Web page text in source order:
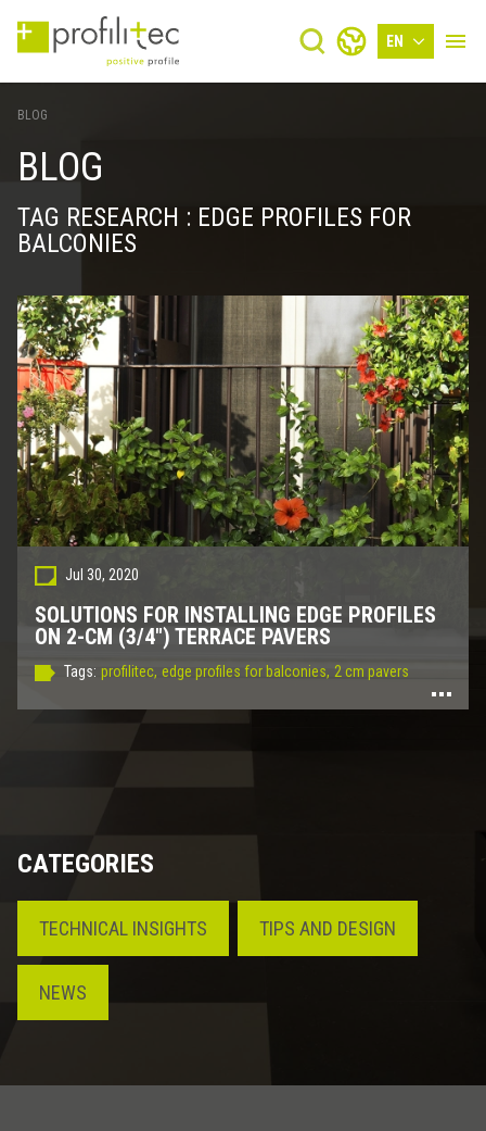
EN
BLOG
BLOG
TAG RESEARCH : EDGE PROFILES FOR
BALCONIES
Jul 30, 2020
SOLUTIONS FOR INSTALLING EDGE PROFILES
ON 2-CM (3/4") TERRACE PAVERS
Tags: profilitec, edge profiles for balconies, 2 cm pavers
CATEGORIES
TECHNICAL INSIGHTS TIPS AND DESIGN
NEWS